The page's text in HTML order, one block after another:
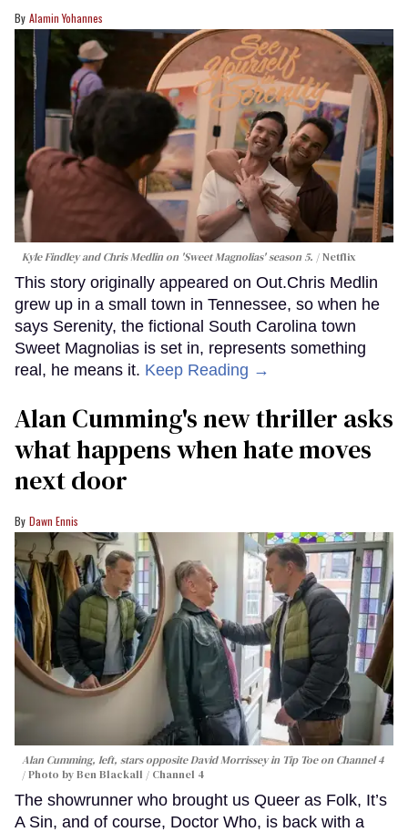
Alamin Yohannes
Kyle Findley and Chris Medlin on 'Sweet Magnolias' season 5. Netflix
This story originally appeared on Out.Chris Medlin
grew up in a small town in Tennessee, so when he
says Serenity, the fictional South Carolina town
Sweet Magnolias is set in, represents something
real, he means it. Keep Reading →
Alan Cumming's new thriller asks
what happens when hate moves
next door
Dawn Ennis
Alan Cumming, left, stars opposite David Morrissey in Tip Toeon Channel 4
Photo by Ben Blackall / Channel 4
The showrunner who brought us Queer as Folk, It’s
A Sin, and of course, Doctor Who, is back with a